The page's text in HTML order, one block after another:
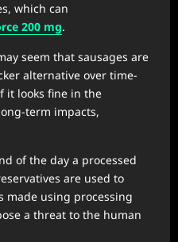
which can
200 mg.
seem that sausages are
alternative over time-
it looks fine in the
term impacts,
of the day a processed
are used to
using processing
a threat to the human